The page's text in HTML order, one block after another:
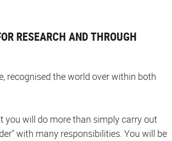
RESEARCH AND THROUGH
recognised the world over within both
you will do more than simply carry out
with many responsibilities. You will be